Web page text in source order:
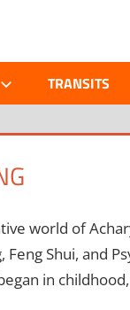
TRANSITS
world of
Shui, and
in